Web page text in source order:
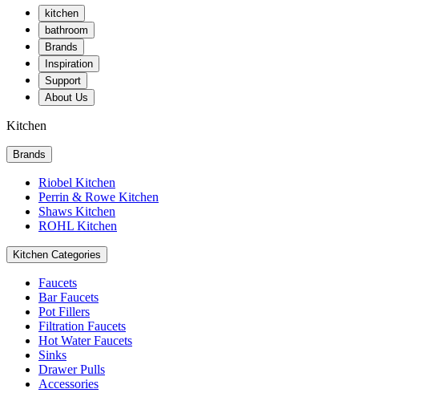
kitchen
bathroom
Brands
Inspiration
Support
About Us
Kitchen
Brands
Riobel Kitchen
Perrin & Rowe Kitchen
Shaws Kitchen
ROHL Kitchen
Kitchen Categories
Faucets
Bar Faucets
Pot Fillers
Filtration Faucets
Hot Water Faucets
Sinks
Drawer Pulls
Accessories